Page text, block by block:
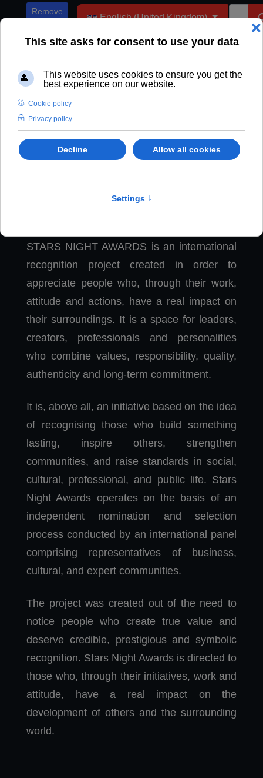
Remove
Select your language
English (United Kingdom)
Stars Night Awards
STARS NIGHT AWARDS is an international
recognition project created in order to
appreciate people who, through their work,
attitude and actions, have a real impact on
their surroundings. It is a space for leaders,
creators, professionals and personalities
who combine values, responsibility, quality,
authenticity and long-term commitment.
It is, above all, an initiative based on the idea
of recognising those who build something
lasting, inspire others, strengthen
communities, and raise standards in social,
cultural, professional, and public life. Stars
Night Awards operates on the basis of an
independent nomination and selection
process conducted by an international panel
comprising representatives of business,
cultural, and expert communities.
The project was created out of the need to
notice people who create true value and
deserve credible, prestigious and symbolic
recognition. Stars Night Awards is directed to
those who, through their initiatives, work and
attitude, have a real impact on the
development of others and the surrounding
world.